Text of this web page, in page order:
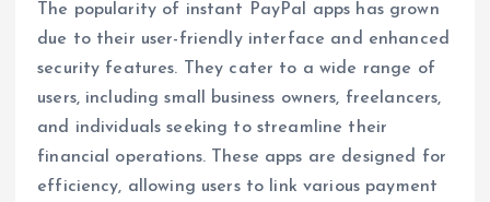
The popularity of instant PayPal apps has grown
due to their user-friendly interface and enhanced
security features. They cater to a wide range of
users, including small business owners, freelancers,
and individuals seeking to streamline their
financial operations. These apps are designed for
efficiency, allowing users to link various payment